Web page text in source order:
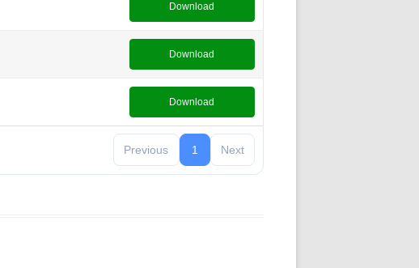
Download
Download
Download
Previous 1 Next